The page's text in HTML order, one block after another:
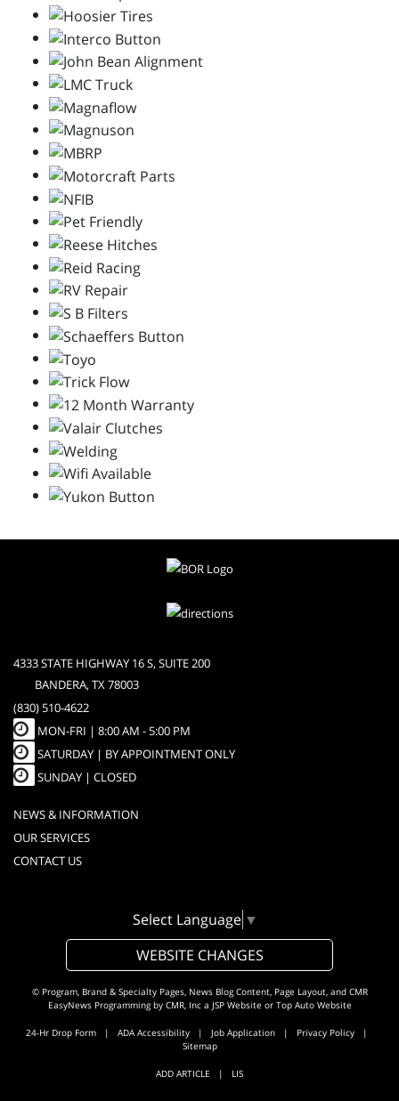
4333 STATE HIGHWAY 16 S, SUITE 200
BANDERA, TX 78003
(830) 510-4622
MON-FRI | 8:00 AM - 5:00 PM
SATURDAY | BY APPOINTMENT ONLY
SUNDAY | CLOSED
NEWS & INFORMATION
OUR SERVICES
CONTACT US
Select Language ▼
WEBSITE CHANGES
© Program, Brand & Specialty Pages, News Blog Content, Page Layout, and CMR
EasyNews Programming by CMR, Inca JSP Website or Top Auto Website
24-Hr Drop Form | ADA Accessibility | Job Application | Privacy Policy |
Sitemap
ADD ARTICLE | LIS